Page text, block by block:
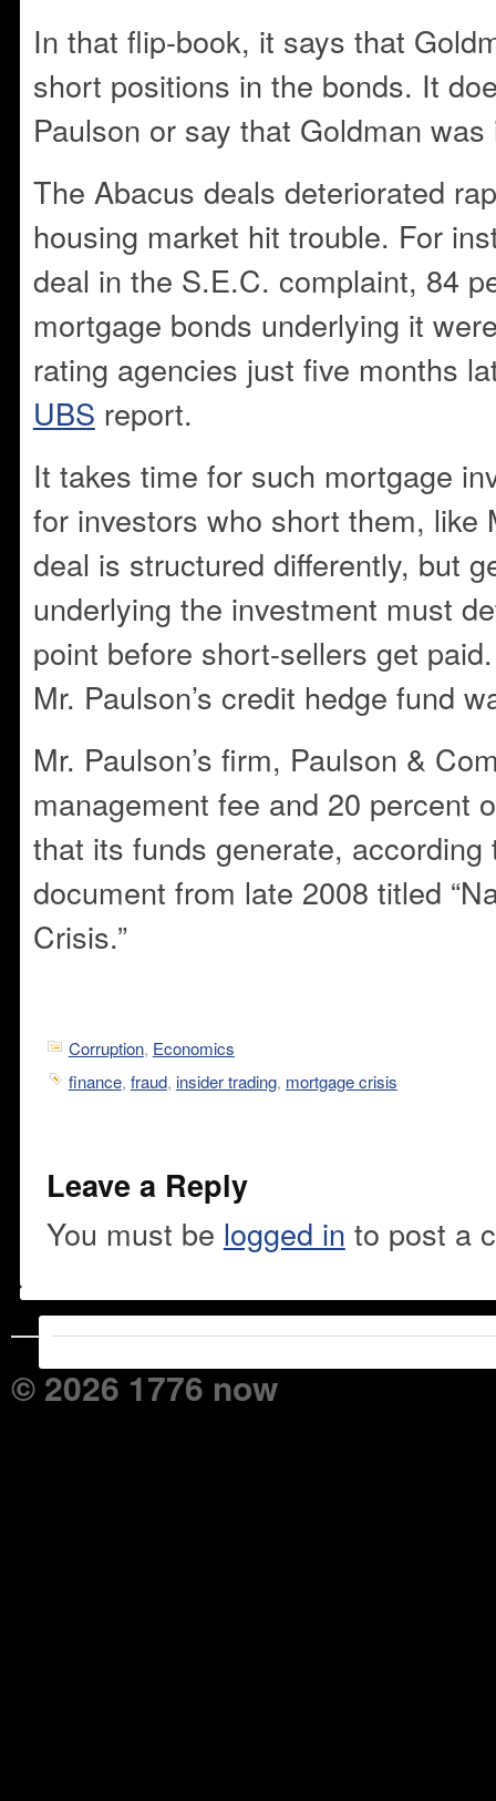
In that flip-book, it says that
short positions in the bonds. It
Paulson or say that Goldman
The Abacus deals deteriorated
housing market hit trouble. For
deal in the S.E.C. complaint, 84
mortgage bonds underlying it
rating agencies just five months
UBS report.
It takes time for such mortgage
for investors who short them, like
deal is structured differently, but
underlying the investment must
point before short-sellers get
Mr. Paulson’s credit hedge fund
Mr. Paulson’s firm, Paulson &
management fee and 20 percent
that its funds generate,
document from late 2008 titled
Crisis.”
Corruption, Economics
finance, fraud, insider trading, mortgage crisis
Leave a Reply
You must be logged in to post a
© 2026 1776 now